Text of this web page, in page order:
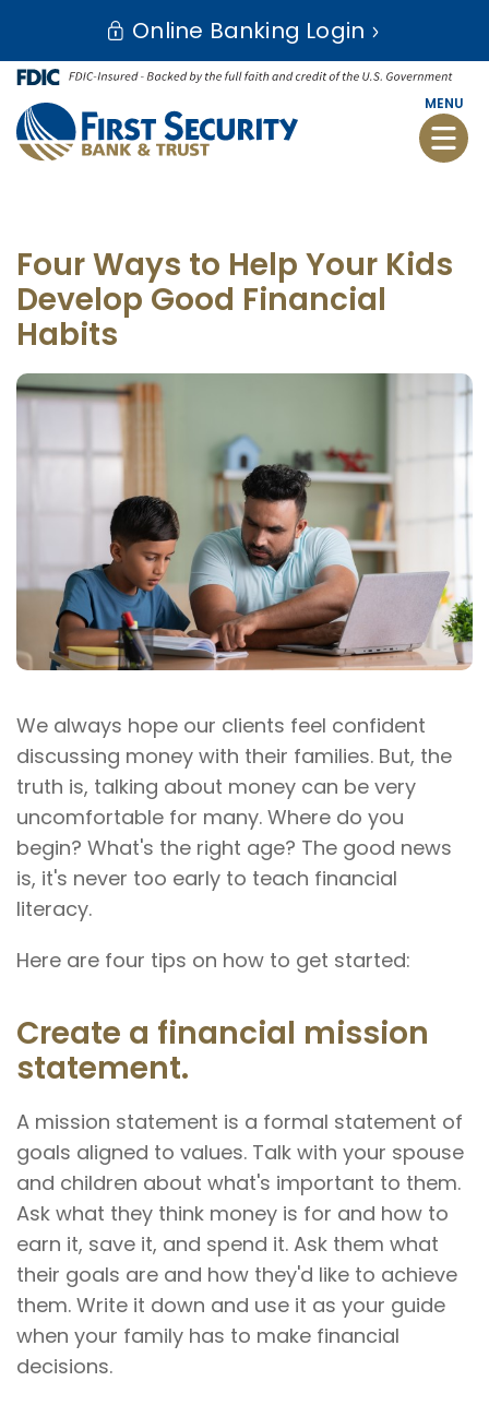
main
content
Online
Banking
Online Banking Login
MENU
Toggle
Four Ways to Help Your Kids
Develop Good Financial
Habits
We always hope our clients feel confident
discussing money with their families. But, the
truth is, talking about money can be very
uncomfortable for many. Where do you
begin? What's the right age? The good news
is, it's never too early to teach financial
literacy.
Here are four tips on how to get started:
Create a financial mission
statement.
A mission statement is a formal statement of
goals aligned to values. Talk with your spouse
and children about what's important to them.
Ask what they think money is for and how to
earn it, save it, and spend it. Ask them what
their goals are and how they'd like to achieve
them. Write it down and use it as your guide
when your family has to make financial
decisions.